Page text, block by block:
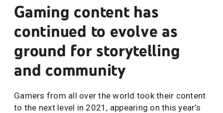
Gaming content has
continued to evolve as
ground for storytelling
and community
Gamers from all over the world took their content
to the next level in 2021, appearing on this year’s